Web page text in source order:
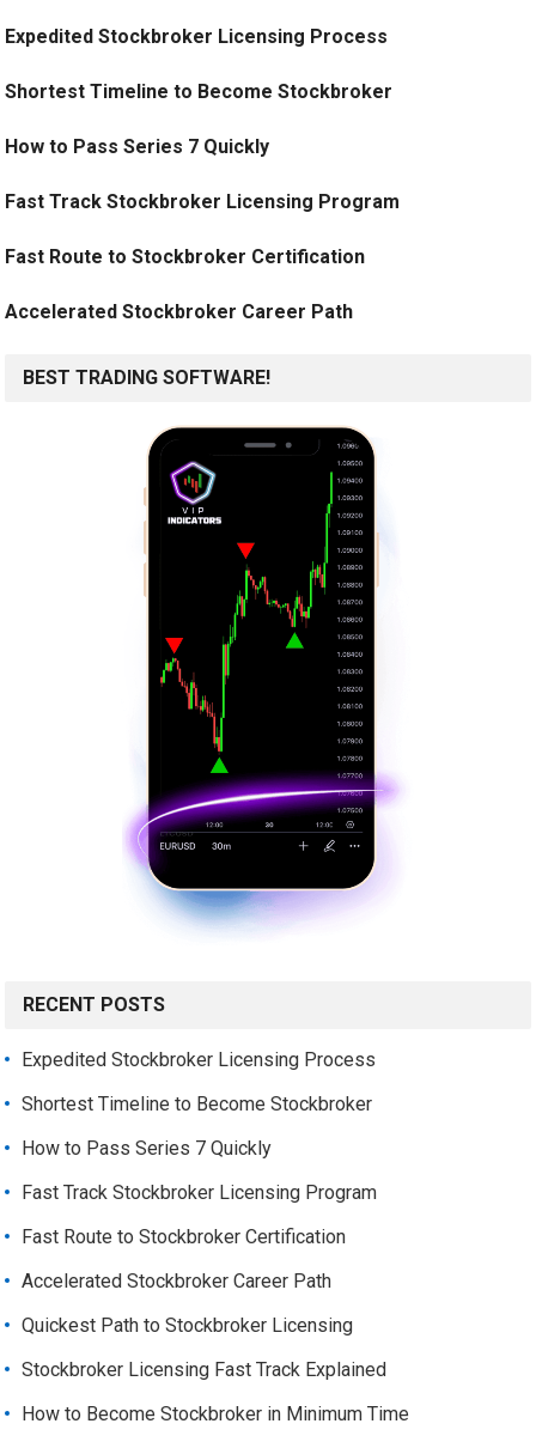
Expedited Stockbroker Licensing Process
Shortest Timeline to Become Stockbroker
How to Pass Series 7 Quickly
Fast Track Stockbroker Licensing Program
Fast Route to Stockbroker Certification
Accelerated Stockbroker Career Path
BEST TRADING SOFTWARE!
RECENT POSTS
Expedited Stockbroker Licensing Process
Shortest Timeline to Become Stockbroker
How to Pass Series 7 Quickly
Fast Track Stockbroker Licensing Program
Fast Route to Stockbroker Certification
Accelerated Stockbroker Career Path
Quickest Path to Stockbroker Licensing
Stockbroker Licensing Fast Track Explained
How to Become Stockbroker in Minimum Time